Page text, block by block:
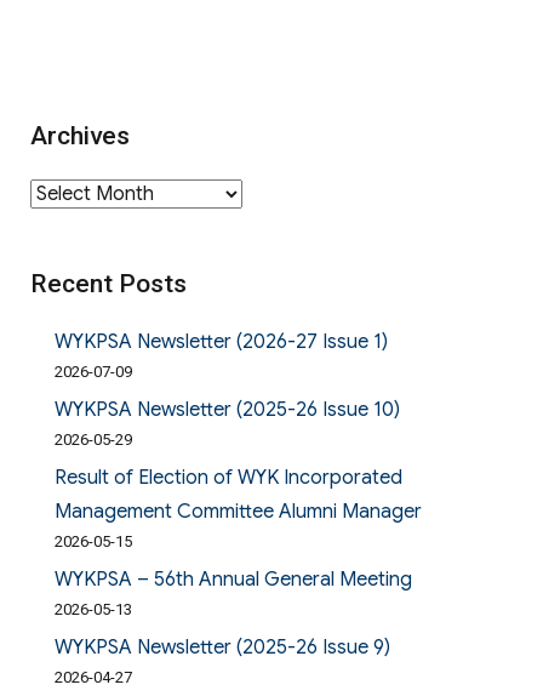
Archives
Archives
Recent Posts
WYKPSA Newsletter (2026-27 Issue 1)
2026-07-09
WYKPSA Newsletter (2025-26 Issue 10)
2026-05-29
Result of Election of WYK Incorporated
Management Committee Alumni Manager
2026-05-15
WYKPSA – 56th Annual General Meeting
2026-05-13
WYKPSA Newsletter (2025-26 Issue 9)
2026-04-27